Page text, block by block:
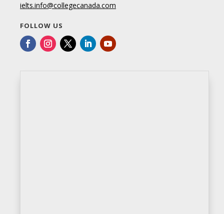
ielts.info@collegecanada.com
FOLLOW US